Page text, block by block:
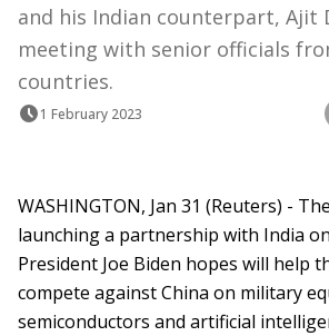
and his Indian counterpart, Ajit
meeting with senior officials
countries.
1 February 2023
WASHINGTON, Jan 31 (Reuters) -
launching a partnership with India
President Joe Biden hopes will help
compete against China on military
semiconductors and artificial